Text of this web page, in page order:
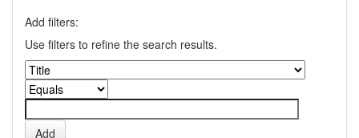
Add filters:
Use filters to refine the search results.